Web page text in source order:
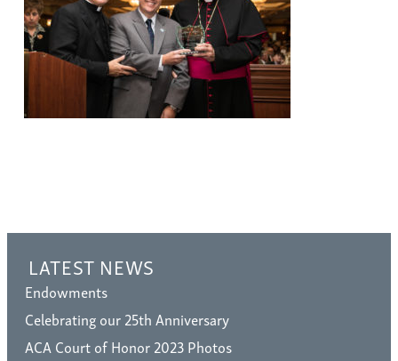
LATEST NEWS
Endowments
Celebrating our 25th Anniversary
ACA Court of Honor 2023 Photos